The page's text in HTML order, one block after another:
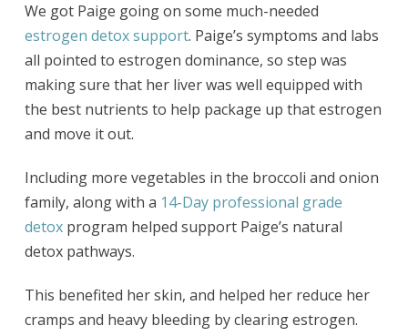
We got Paige going on some much-needed
estrogen detox support. Paige’s symptoms and labs
all pointed to estrogen dominance, so step was
making sure that her liver was well equipped with
the best nutrients to help package up that estrogen
and move it out.
Including more vegetables in the broccoli and onion
family, along with a 14-Day professional grade
detoxprogram helped support Paige’s natural
detox pathways.
This benefited her skin, and helped her reduce her
cramps and heavy bleeding by clearing estrogen.